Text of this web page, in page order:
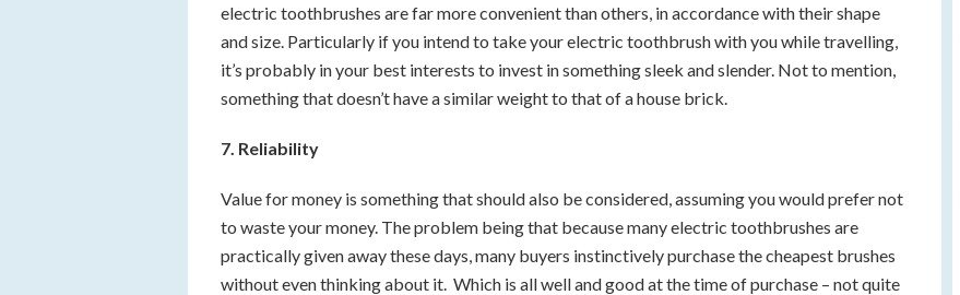
electric toothbrushes are far more convenient than others, in accordance with their shape
and size. Particularly if you intend to take your electric toothbrush with you while travelling,
it’s probably in your best interests to invest in something sleek and slender. Not to mention,
something that doesn’t have a similar weight to that of a house brick.
7. Reliability
Value for money is something that should also be considered, assuming you would prefer not
to waste your money. The problem being that because many electric toothbrushes are
practically given away these days, many buyers instinctively purchase the cheapest brushes
without even thinking about it. Which is all well and good at the time of purchase – not quite